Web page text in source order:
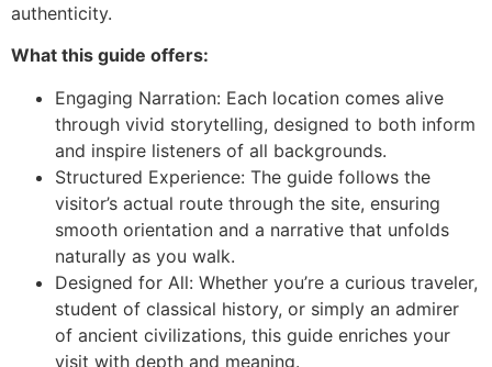
authenticity.
What this guide offers:
Engaging Narration: Each location comes alive
through vivid storytelling, designed to both inform
and inspire listeners of all backgrounds.
Structured Experience: The guide follows the
visitor’s actual route through the site, ensuring
smooth orientation and a narrative that unfolds
naturally as you walk.
Designed for All: Whether you’re a curious traveler,
student of classical history, or simply an admirer
of ancient civilizations, this guide enriches your
visit with depth and meaning.